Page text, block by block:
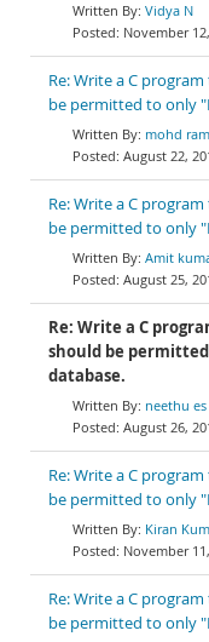
Vidya N
November
Re: Write a C
be permitted to only
mohd
August 22,
Re: Write a C
be permitted to only
Amit
August 25,
Re: Write a C
should be
database.
neethu es
August 26,
Re: Write a C
be permitted to only
Kiran
November
Re: Write a C
be permitted to only